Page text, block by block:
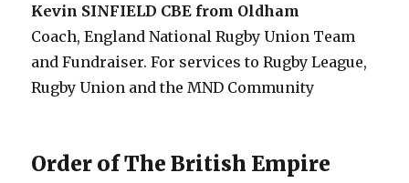
Kevin SINFIELD CBE from Oldham
Coach, England National Rugby Union Team
and Fundraiser. For services to Rugby League,
Rugby Union and the MND Community
Order of The British Empire